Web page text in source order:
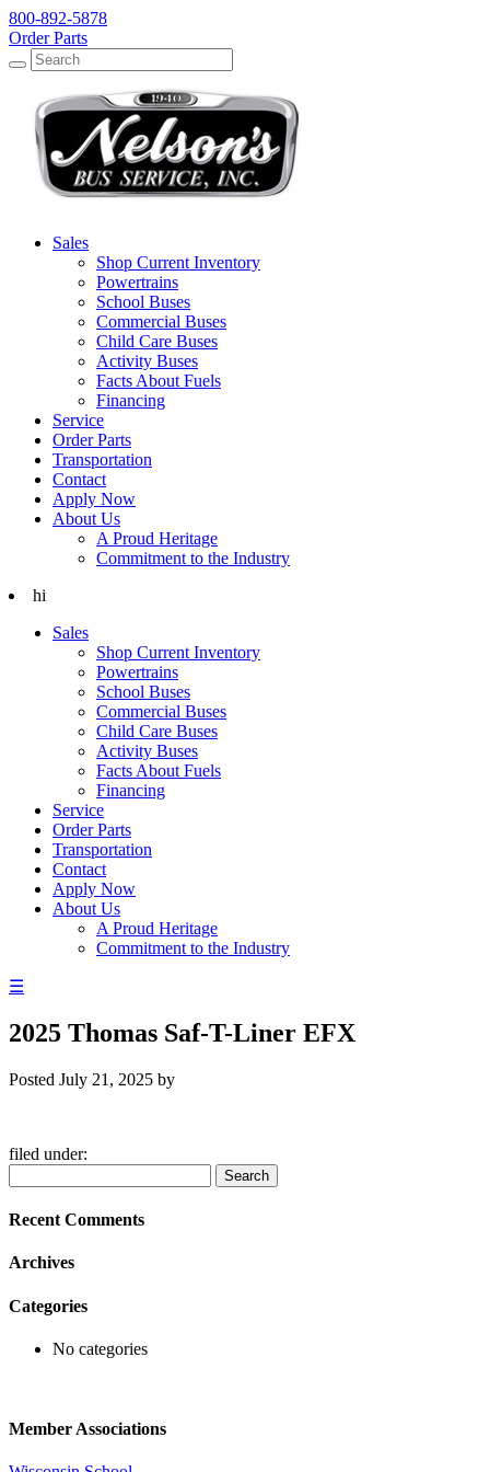
800-892-5878
Order Parts
Search
Search
Sales
Shop Current Inventory
Powertrains
School Buses
Commercial Buses
Child Care Buses
Activity Buses
Facts About Fuels
Financing
Service
Order Parts
Transportation
Contact
Apply Now
About Us
A Proud Heritage
Commitment to the Industry
hi
Sales
Shop Current Inventory
Powertrains
School Buses
Commercial Buses
Child Care Buses
Activity Buses
Facts About Fuels
Financing
Service
Order Parts
Transportation
Contact
Apply Now
About Us
A Proud Heritage
Commitment to the Industry
☰
2025 Thomas Saf-T-Liner EFX
Posted July 21, 2025 by
filed under:
for:
Search
Recent Comments
Archives
Categories
No categories
Member Associations